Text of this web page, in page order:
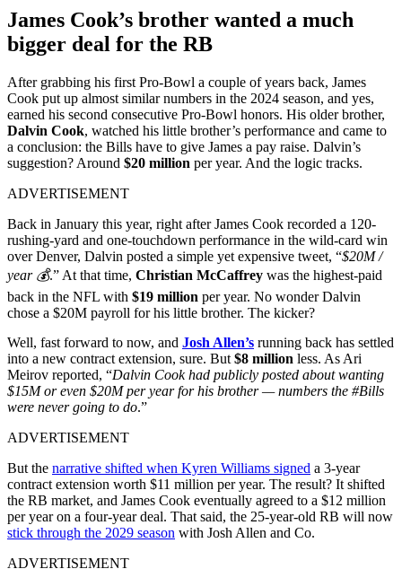
James Cook’s brother wanted a much
bigger deal for the RB
After grabbing his first Pro-Bowl a couple of years back, James
Cook put up almost similar numbers in the 2024 season, and yes,
earned his second consecutive Pro-Bowl honors. His older brother,
Dalvin Cook, watched his little brother’s performance and came to
a conclusion: the Bills have to give James a pay raise. Dalvin’s
suggestion? Around $20 million per year. And the logic tracks.
ADVERTISEMENT
Back in January this year, right after James Cook recorded a 120-
rushing-yard and one-touchdown performance in the wild-card win
over Denver, Dalvin posted a simple yet expensive tweet, “$20M /
year 💰.” At that time, Christian McCaffrey was the highest-paid
back in the NFL with $19 million per year. No wonder Dalvin
chose a $20M payroll for his little brother. The kicker?
Well, fast forward to now, and Josh Allen’s running back has settled
into a new contract extension, sure. But $8 million less. As Ari
Meirov reported, “Dalvin Cook had publicly posted about wanting
$15M or even $20M per year for his brother — numbers the #Bills
were never going to do.”
ADVERTISEMENT
But the narrative shifted when Kyren Williams signed a 3-year
contract extension worth $11 million per year. The result? It shifted
the RB market, and James Cook eventually agreed to a $12 million
per year on a four-year deal. That said, the 25-year-old RB will now
stick through the 2029 season with Josh Allen and Co.
ADVERTISEMENT